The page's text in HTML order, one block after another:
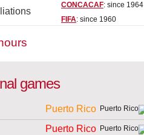
CONCACAF: since 1964
FIFA: since 1960
games
Puerto Rico
Puerto Rico